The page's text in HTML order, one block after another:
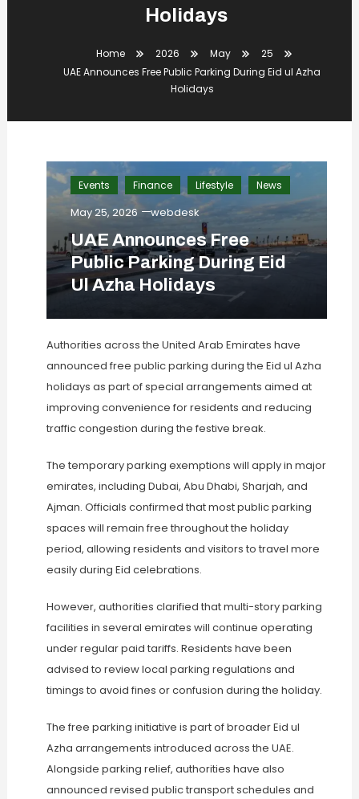
Holidays
Home 2026 May
25
UAE Announces Free Public Parking During Eid ul Azha
Holidays
Events Finance Lifestyle News
May 25, 2026 webdesk
UAE Announces Free
Public Parking During Eid
Ul Azha Holidays
Authorities across the United Arab Emirates have
announced free public parking during the Eid ul Azha
holidays as part of special arrangements aimed at
improving convenience for residents and reducing
traffic congestion during the festive break.
The temporary parking exemptions will apply in major
emirates, including Dubai, Abu Dhabi, Sharjah, and
Ajman. Officials confirmed that most public parking
spaces will remain free throughout the holiday
period, allowing residents and visitors to travel more
easily during Eid celebrations.
However, authorities clarified that multi-story parking
facilities in several emirates will continue operating
under regular paid tariffs. Residents have been
advised to review local parking regulations and
timings to avoid fines or confusion during the holiday.
The free parking initiative is part of broader Eid ul
Azha arrangements introduced across the UAE.
Alongside parking relief, authorities have also
announced revised public transport schedules and